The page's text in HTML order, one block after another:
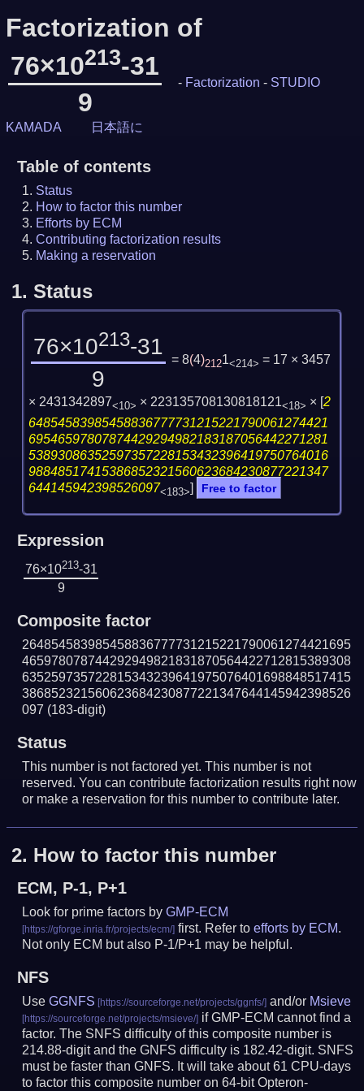
Factorization of
76×10213-31
9
- Factorization - STUDIO
KAMADA 日本語に
Table of contents
Status
How to factor this number
Efforts by ECM
Contributing factorization results
Making a reservation
1. Status
76×10213-31
9
= 8(4)2121<214> = 17 × 3457
× 2431342897<10> × 223135708130818121<18> × [2
64854583985458836777731215221790061274421
69546597807874429294982183187056442271281
53893086352597357228153432396419750764016
98848517415386852321560623684230877221347
644145942398526097<183>] Free to factor
Expression
76×10213-31
9
Composite factor
264854583985458836777731215221790061274421695
465978078744292949821831870564422712815389308
635259735722815343239641975076401698848517415
386852321560623684230877221347644145942398526
097 (183-digit)
Status
This number is not factored yet. This number is not
reserved. You can contribute factorization results right now
or make a reservation for this number to contribute later.
2. How to factor this number
ECM, P-1, P+1
Look for prime factors byGMP-ECM
first. Refer toefforts by ECM.
Not only ECM but also P-1/P+1 may be helpful.
NFS
UseGGNFS and/or Msieve
if GMP-ECM cannot find a
factor. The SNFS difficulty of this composite number is
214.88-digit and the GNFS difficulty is 182.42-digit. SNFS
must be faster than GNFS. It will take about 61 CPU-days
to factor this composite number on 64-bit Opteron-